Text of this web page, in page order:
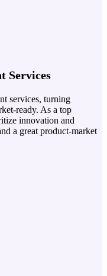
Services
services, turning
ready. As a top
innovation and
a great product-market